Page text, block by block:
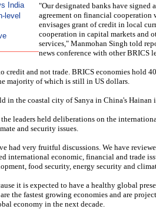
India
level
"Our designated banks have signed
agreement on financial cooperation
envisages grant of credit in local
cooperation in capital markets and
services," Manmohan Singh told
news conference with other BRICS
credit and not trade. BRICS economies hold
majority of which is still in US dollars.
in the coastal city of Sanya in China's Hainan
leaders held deliberations on the
and security issues.
had very fruitful discussions. We have
international economic, financial and trade
food security, energy security and
it is expected to have a healthy global
the fastest growing economies and are
economy in the next decade.